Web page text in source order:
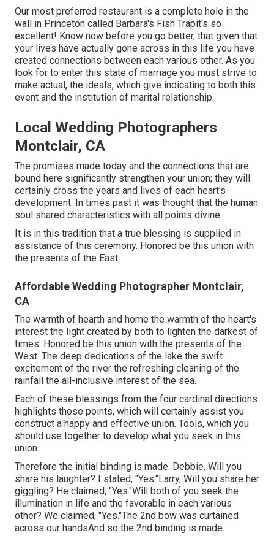
Our most preferred restaurant is a complete hole in the
wall in Princeton called Barbara's Fish Trapit's so
excellent! Know now before you go better, that given that
your lives have actually gone across in this life you have
created connections between each various other. As you
look for to enter this state of marriage you must strive to
make actual, the ideals, which give indicating to both this
event and the institution of marital relationship.
Local Wedding Photographers
Montclair, CA
The promises made today and the connections that are
bound here significantly strengthen your union; they will
certainly cross the years and lives of each heart's
development. In times past it was thought that the human
soul shared characteristics with all points divine.
It is in this tradition that a true blessing is supplied in
assistance of this ceremony. Honored be this union with
the presents of the East.
Affordable Wedding Photographer Montclair,
CA
The warmth of hearth and home the warmth of the heart's
interest the light created by both to lighten the darkest of
times. Honored be this union with the presents of the
West. The deep dedications of the lake the swift
excitement of the river the refreshing cleaning of the
rainfall the all-inclusive interest of the sea.
Each of these blessings from the four cardinal directions
highlights those points, which will certainly assist you
construct a happy and effective union. Tools, which you
should use together to develop what you seek in this
union.
Therefore the initial binding is made. Debbie, Will you
share his laughter? I stated, "Yes."Larry, Will you share her
giggling? He claimed, "Yes."Will both of you seek the
illumination in life and the favorable in each various
other? We claimed, "Yes."The 2nd bow was curtained
across our handsAnd so the 2nd binding is made.